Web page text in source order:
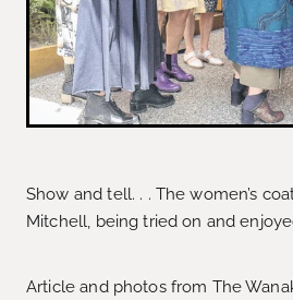
Show and tell. . . The women’s
Mitchell, being tried on and
Article and photos from The